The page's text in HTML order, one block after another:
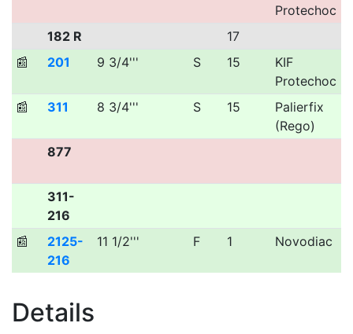
Protechoc
182 R
17
📰
201 9 3/4''' S 15
KIF
Protechoc
📰 311 8 3/4''' S 15
Palierfix
(Rego)
877
311-
216
📰
2125-
216
11 1/2''' F 1 Novodiac
Details